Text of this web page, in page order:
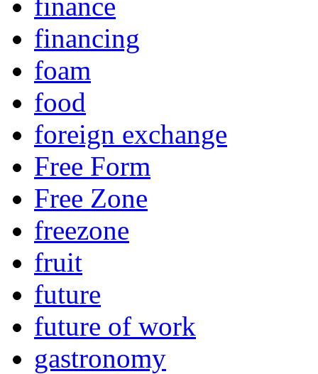
financing
foam
food
foreign exchange
Free Form
Free Zone
freezone
fruit
future
future of work
gastronomy